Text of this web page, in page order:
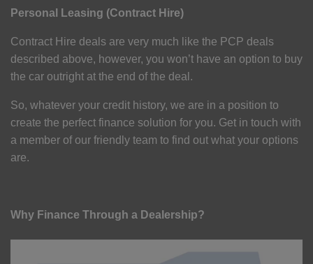
Personal Leasing (Contract Hire)
Contract Hire deals are very much like the PCP deals
described above, however, you won’t have an option to buy
the car outright at the end of the deal.
So, whatever your credit history, we are in a position to
create the perfect finance solution for you. Get in touch with
a member of our friendly team to find out what your options
are.
Why Finance Through a Dealership?